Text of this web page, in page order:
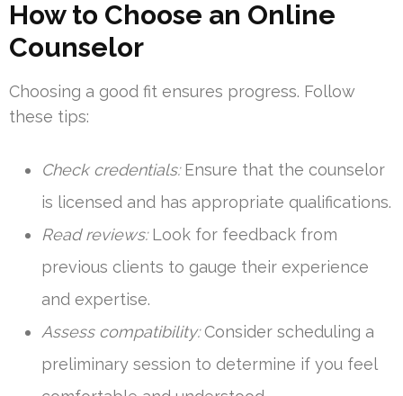
How to Choose an Online
Counselor
Choosing a good fit ensures progress. Follow
these tips:
Check credentials:Ensure that the counselor
is licensed and has appropriate qualifications.
Read reviews:Look for feedback from
previous clients to gauge their experience
and expertise.
Assess compatibility:Consider scheduling a
preliminary session to determine if you feel